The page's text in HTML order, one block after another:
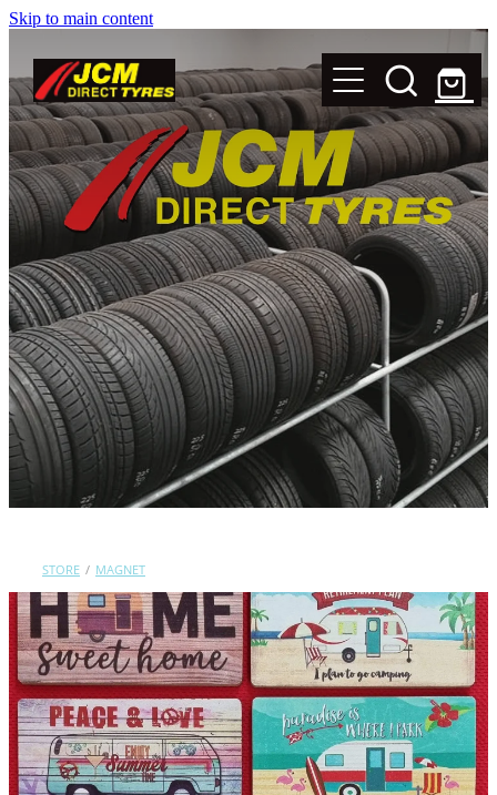
Skip to main content
New Tyres
Secondhand Tyres
Alloy Wheels
Steel Rims
Magnets
Shop
Shop
STORE / MAGNET